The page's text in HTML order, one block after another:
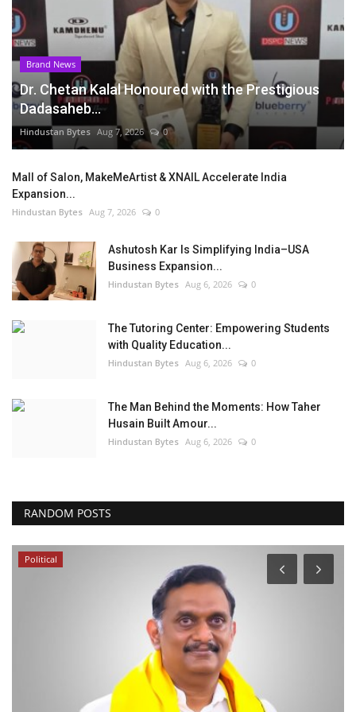
Brand News
Dr. Chetan Kalal Honoured with the Prestigious
Dadasaheb...
Hindustan Bytes Aug 7, 2026 0
Mall of Salon, MakeMeArtist & XNAIL Accelerate India
Expansion...
Hindustan Bytes Aug 7, 2026 0
Ashutosh Kar Is Simplifying India–USA
Business Expansion...
Hindustan Bytes Aug 6, 2026 0
The Tutoring Center: Empowering Students
with Quality Education...
Hindustan Bytes Aug 6, 2026 0
The Man Behind the Moments: How Taher
Husain Built Amour...
Hindustan Bytes Aug 6, 2026 0
RANDOM POSTS
Political